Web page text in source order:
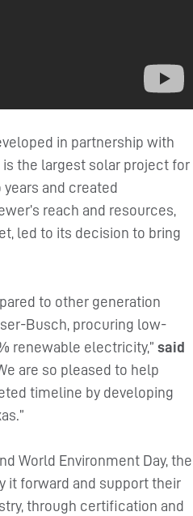
in partnership with
is the largest solar project for
and created
reach and resources,
led to its decision to bring
to other generation
Busch, procuring low-
renewable electricity,”said
are so pleased to help
timeline by developing
World Environment Day, the
it forward and support their
through certification and